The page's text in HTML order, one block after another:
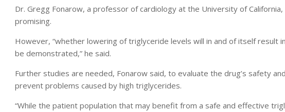
Dr. Gregg Fonarow, a professor of cardiology at the University of
promising.
However, “whether lowering of triglyceride levels will in and of itself result
be demonstrated,” he said.
Further studies are needed, Fonarow said, to evaluate the drug’s safety
prevent problems caused by high triglycerides.
“While the patient population that may benefit from a safe and effective